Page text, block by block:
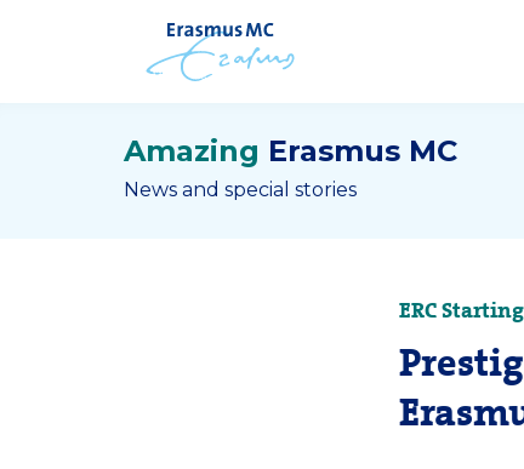
Amazing Erasmus MC
News and special stories
ERC